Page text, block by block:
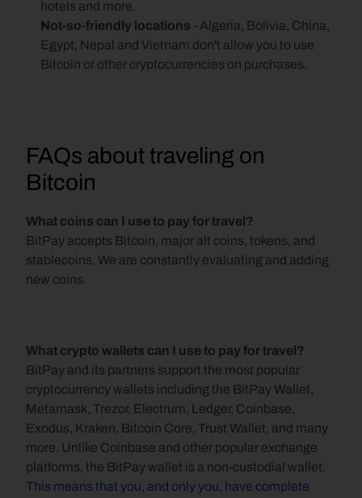
hotels and more.
Not-so-friendly locations - Algeria, Bolivia, China,
Egypt, Nepal and Vietnam don't allow you to use
Bitcoin or other cryptocurrencies on purchases.
FAQs about traveling on
Bitcoin
What coins can I use to pay for travel?
BitPay accepts Bitcoin, major alt coins, tokens, and
stablecoins. We are constantly evaluating and adding
new coins.
What crypto wallets can I use to pay for travel?
BitPay and its partners support the most popular
cryptocurrency wallets including the BitPay Wallet,
Metamask, Trezor, Electrum, Ledger, Coinbase,
Exodus, Kraken, Bitcoin Core, Trust Wallet, and many
more. Unlike Coinbase and other popular exchange
This means that you, and only you, have complete